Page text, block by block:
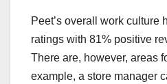
Peet’s overall work culture
ratings with 81% positive
There are, however, areas
example, a store manager